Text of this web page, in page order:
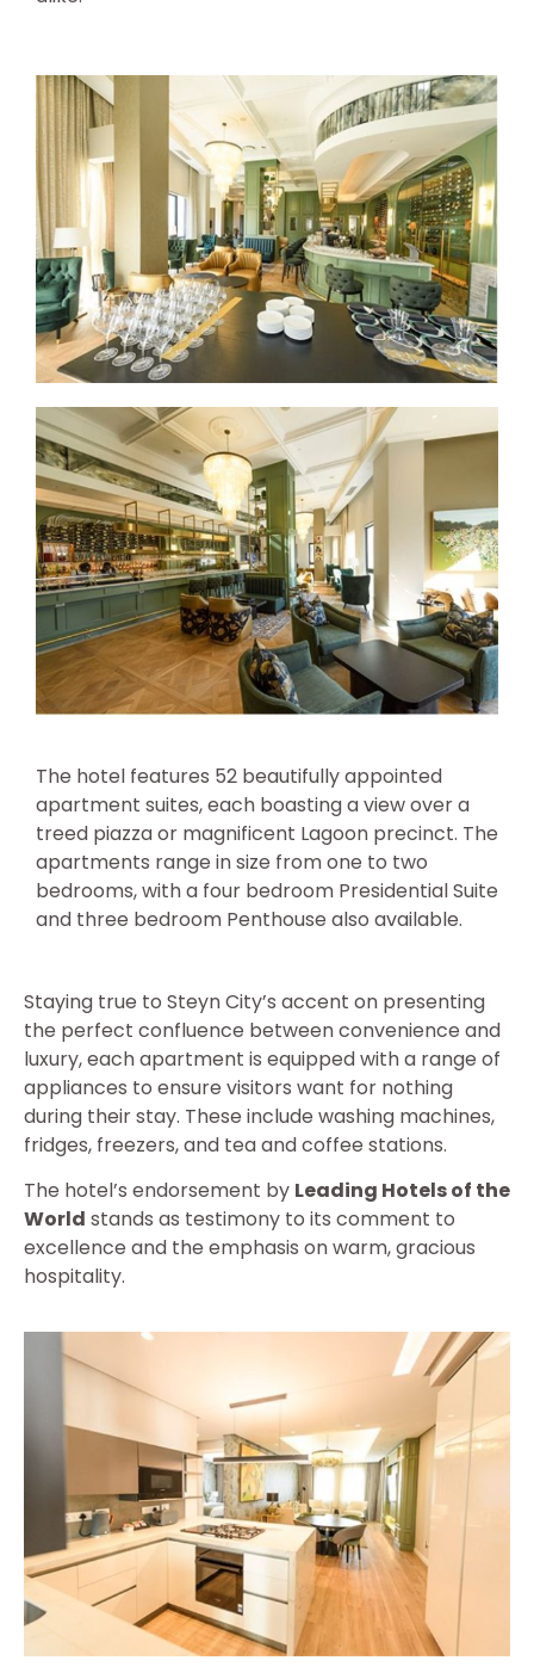
The hotel features 52 beautifully appointed
apartment suites, each boasting a view over a
treed piazza or magnificent Lagoon precinct. The
apartments range in size from one to two
bedrooms, with a four bedroom Presidential Suite
and three bedroom Penthouse also available.
Staying true to Steyn City’s accent on presenting
the perfect confluence between convenience and
luxury, each apartment is equipped with a range of
appliances to ensure visitors want for nothing
during their stay. These include washing machines,
fridges, freezers, and tea and coffee stations.
The hotel’s endorsement by Leading Hotels of the
World stands as testimony to its comment to
excellence and the emphasis on warm, gracious
hospitality.